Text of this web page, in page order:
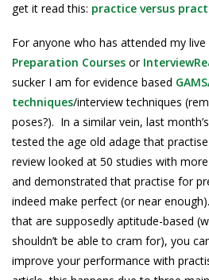
get it read this: practice versus
For anyone who has attended my
Preparation Courses or
sucker I am for evidence based
techniques/interview techniques
poses?). In a similar vein, last
tested the age old adage that
review looked at 50 studies with
and demonstrated that practise for
indeed make perfect (or near
that are supposedly aptitude-based
shouldn’t be able to cram for), you
improve your performance with